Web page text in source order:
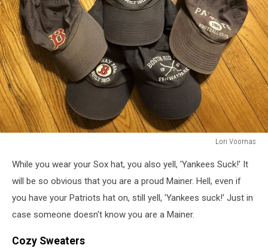
Lori Voornas
Voornas
While you wear your Sox hat, you also yell, 'Yankees Suck!' It
will be so obvious that you are a proud Mainer. Hell, even if
you have your Patriots hat on, still yell, 'Yankees suck!' Just in
case someone doesn't know you are a Mainer.
Cozy Sweaters